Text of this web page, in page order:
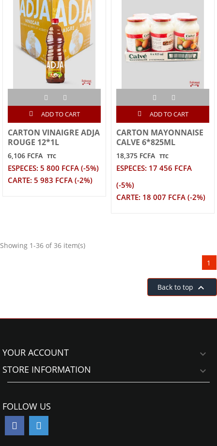
ADD TO CART
CARTON VINAIGRE ADJA
ROUGE 12*1L
6,106 FCFA TTC
ESPECES: 5 800 FCFA (-5%)
CARTE: 5 983 FCFA (-2%)
ADD TO CART
CARTON MAYONNAISE
CALVE 6*825ML
18,375 FCFA TTC
ESPECES: 17 456 FCFA
(-5%)
CARTE: 18 007 FCFA (-2%)
Showing 1-36 of 36 item(s)
1
Back to top 
YOUR ACCOUNT

STORE INFORMATION

FOLLOW US